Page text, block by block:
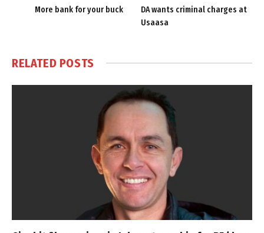
More bank for your buck
DA wants criminal charges at
Usaasa
RELATED POSTS